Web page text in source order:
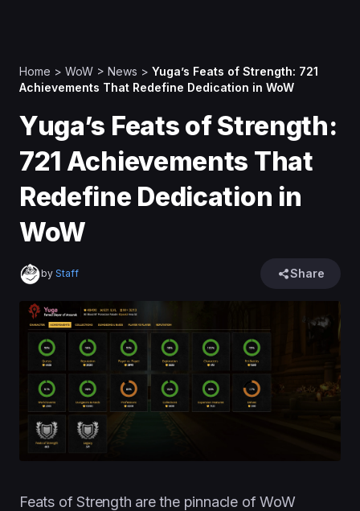
Home > WoW > News > Yuga’s Feats of Strength: 721
Achievements That Redefine Dedication in WoW
Yuga’s Feats of Strength:
721 Achievements That
Redefine Dedication in
WoW
by Staff Share
Feats of Strength are the pinnacle of WoW